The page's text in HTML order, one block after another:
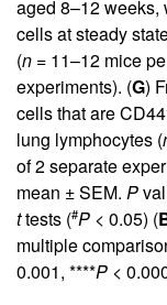
aged 8–12 weeks,
cells at steady
(n = 11–12 mice
experiments). (G)
cells that are CD44
lung lymphocytes (
of 2 separate
mean ± SEM. P
ttests (#P < 0.05) (
multiple
0.001, ****P <